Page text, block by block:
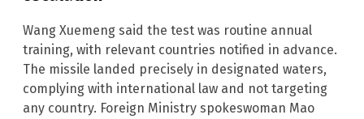
Wang Xuemeng said the test was routine annual
training, with relevant countries notified in advance.
The missile landed precisely in designated waters,
complying with international law and not targeting
any country. Foreign Ministry spokeswoman Mao